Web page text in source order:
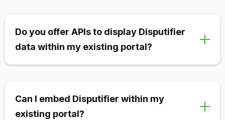
only charge on a per-chargeback or per-alert basis.
This means you only pay when we’re making you
profit and providing value to your merchants.
Do you offer APIs to display Disputifier
data within my existing portal?
This enables you to integrate our solutions without
having a separate portal for merchants to login to.
Can I embed Disputifier within my
existing portal?